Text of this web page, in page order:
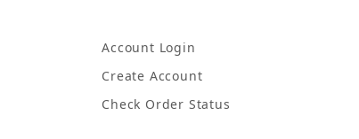
Account Login
Create Account
Check Order Status